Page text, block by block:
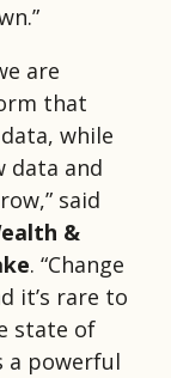
are
that
while
data and
said
&
. “Change
it’s rare to
state of
a powerful